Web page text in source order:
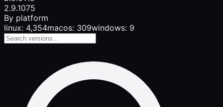
2.9.1075
By platform
linux: 4,354macos: 309windows: 9